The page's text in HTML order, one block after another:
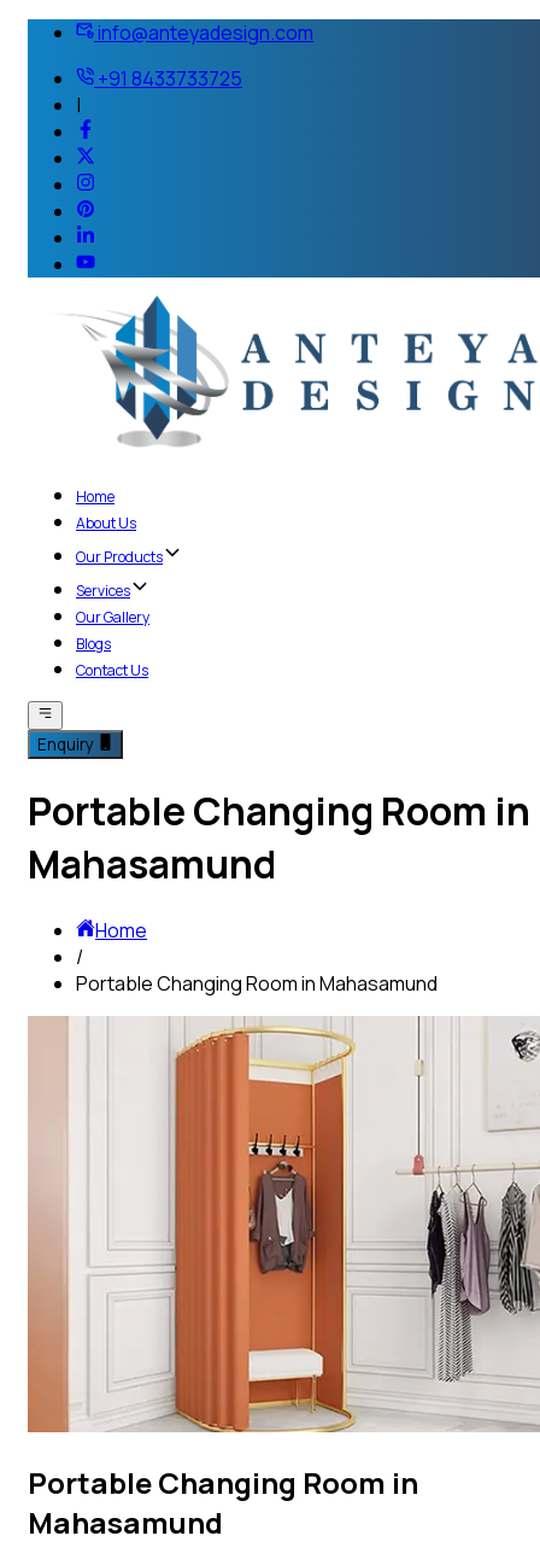
info@anteyadesign.com
+91 8433733725
|
Home
About Us
Our Products
Services
Our Gallery
Blogs
Contact Us
Enquiry
Portable Changing Room in
Mahasamund
Home
/
Portable Changing Room in Mahasamund
Portable Changing Room in
Mahasamund